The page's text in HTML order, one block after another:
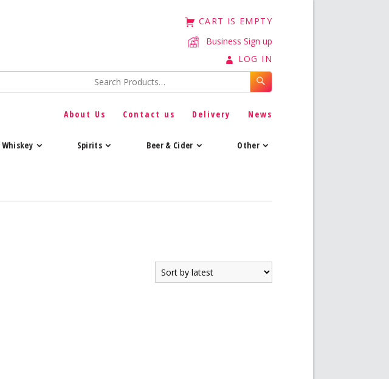
CART IS EMPTY
Business Sign up
LOG IN
About Us Contact us Delivery News
Whiskey Spirits Beer & Cider Other